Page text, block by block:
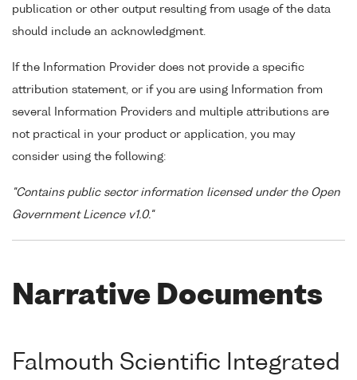
publication or other output resulting from usage of the data
should include an acknowledgment.
If the Information Provider does not provide a specific
attribution statement, or if you are using Information from
several Information Providers and multiple attributions are
not practical in your product or application, you may
consider using the following:
"Contains public sector information licensed under the Open
Government Licence v1.0."
Narrative Documents
Falmouth Scientific Integrated